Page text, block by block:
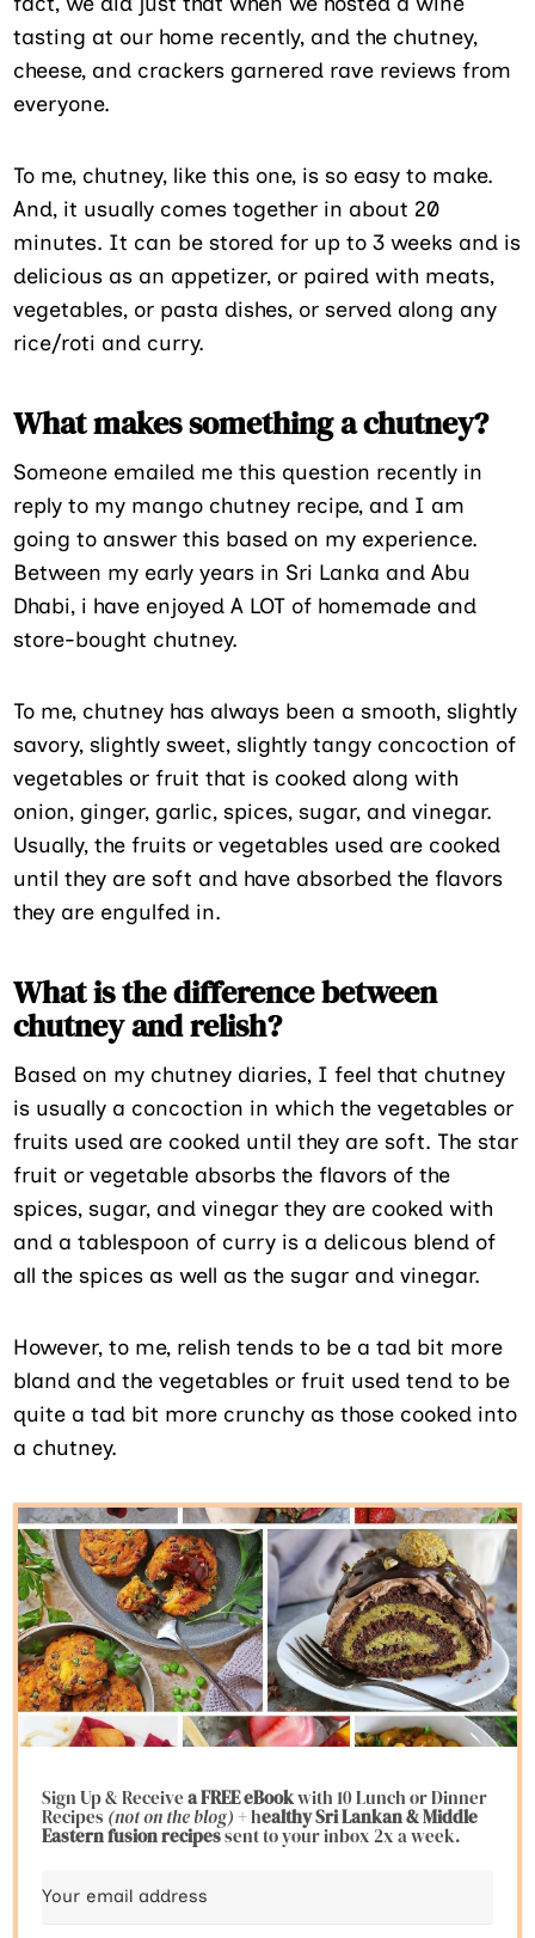
tasting at our home recently, and the chutney,
cheese, and crackers garnered rave reviews from
everyone.
To me, chutney, like this one, is so easy to make.
And, it usually comes together in about 20
minutes. It can be stored for up to 3 weeks and is
delicious as an appetizer, or paired with meats,
vegetables, or pasta dishes, or served along any
rice/roti and curry.
What makes something a chutney?
Someone emailed me this question recently in
reply to my mango chutney recipe, and I am
going to answer this based on my experience.
Between my early years in Sri Lanka and Abu
Dhabi, i have enjoyed A LOT of homemade and
store-bought chutney.
To me, chutney has always been a smooth, slightly
savory, slightly sweet, slightly tangy concoction of
vegetables or fruit that is cooked along with
onion, ginger, garlic, spices, sugar, and vinegar.
Usually, the fruits or vegetables used are cooked
until they are soft and have absorbed the flavors
they are engulfed in.
What is the difference between
chutney and relish?
Based on my chutney diaries, I feel that chutney
is usually a concoction in which the vegetables or
fruits used are cooked until they are soft. The star
fruit or vegetable absorbs the flavors of the
spices, sugar, and vinegar they are cooked with
and a tablespoon of curry is a delicous blend of
all the spices as well as the sugar and vinegar.
However, to me, relish tends to be a tad bit more
bland and the vegetables or fruit used tend to be
quite a tad bit more crunchy as those cooked into
a chutney.
Sign Up & Receivea FREE eBookwith 10 Lunch or Dinner
Recipes(not on the blog)+ healthy Sri Lankan & Middle
Eastern fusionrecipessent to your inbox 2x a week.